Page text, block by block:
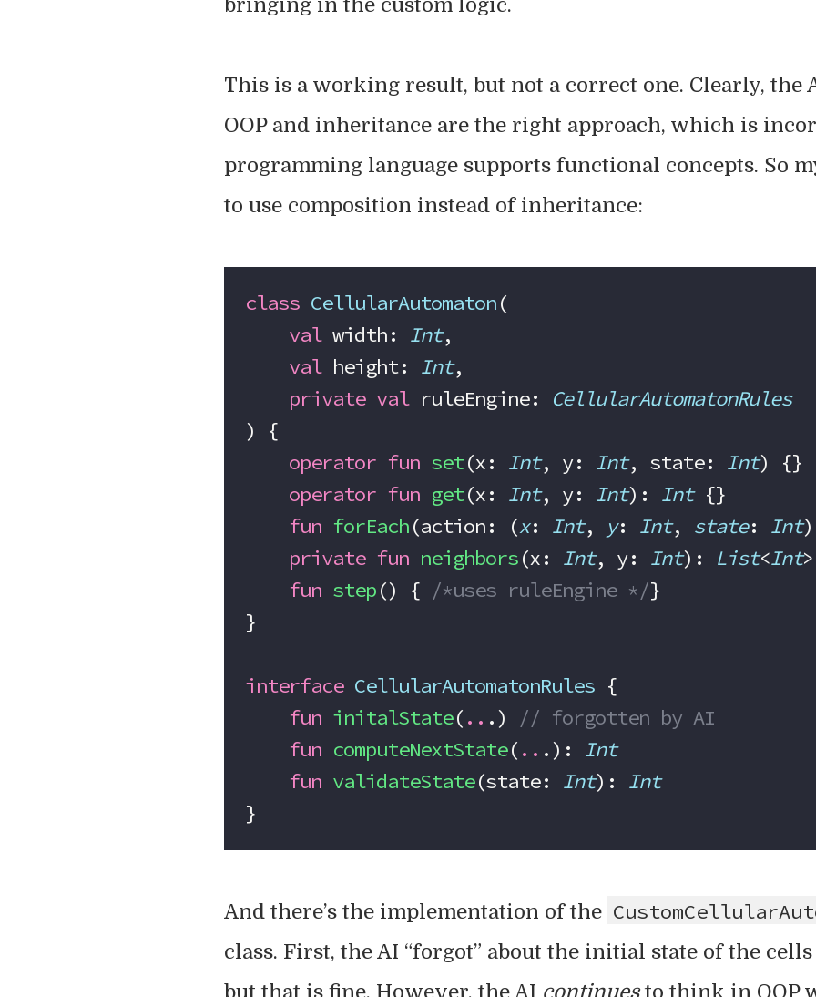
bringing in the custom logic.
This is a working result, but not a correct one. Clearly, the
OOP and inheritance are the right approach, which is
programming language supports functional concepts. So
to use composition instead of inheritance:
class CellularAutomaton(
    val
width: Int,
    val
height: Int,
    private
val ruleEngine:
CellularAutomatonRules
) {
    operator
fun set(x: Int, y: Int, state: Int) {}
    operator
fun get(x: Int, y: Int): Int {}
    fun
forEach(action: (x: Int, y: Int, state: Int
    private
fun neighbors(x: Int, y: Int): List<Int
    fun
step() { /*uses ruleEngine */}
}
interface CellularAutomatonRules {
    fun
initalState( .. .)
// forgotten by AI
    fun
computeNextState( .. .): Int
    fun
validateState(state: Int): Int
}
And there’s the implementation of the
class. First, the AI “forgot” about the initial state of the
but that is fine. However, the AI continuesto think in OOP